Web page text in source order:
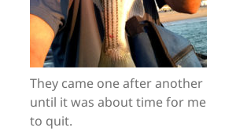
They came one after another
until it was about time for me
to quit.